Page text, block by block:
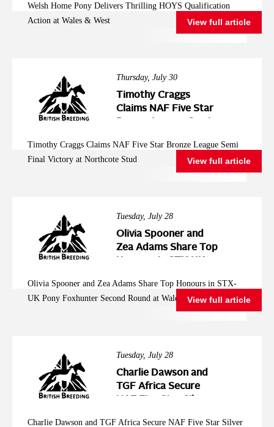
West
Welsh Home Pony Delivers Thrilling HOYS Qualification
Action at Wales & West
View full article
Thursday, July 30
Timothy Craggs
Claims NAF Five Star
Northcote Stud
Timothy Craggs Claims NAF Five Star Bronze League Semi
Final Victory at Northcote Stud
View full article
Tuesday, July 28
Olivia Spooner and
Zea Adams Share Top
Second Round at
Wales and West
Olivia Spooner and Zea Adams Share Top Honours in STX-
UK Pony Foxhunter Second Round at Wales and WestView full article
Tuesday, July 28
Charlie Dawson and
TGF Africa Secure
Charlie Dawson and TGF Africa Secure NAF Five Star Silver